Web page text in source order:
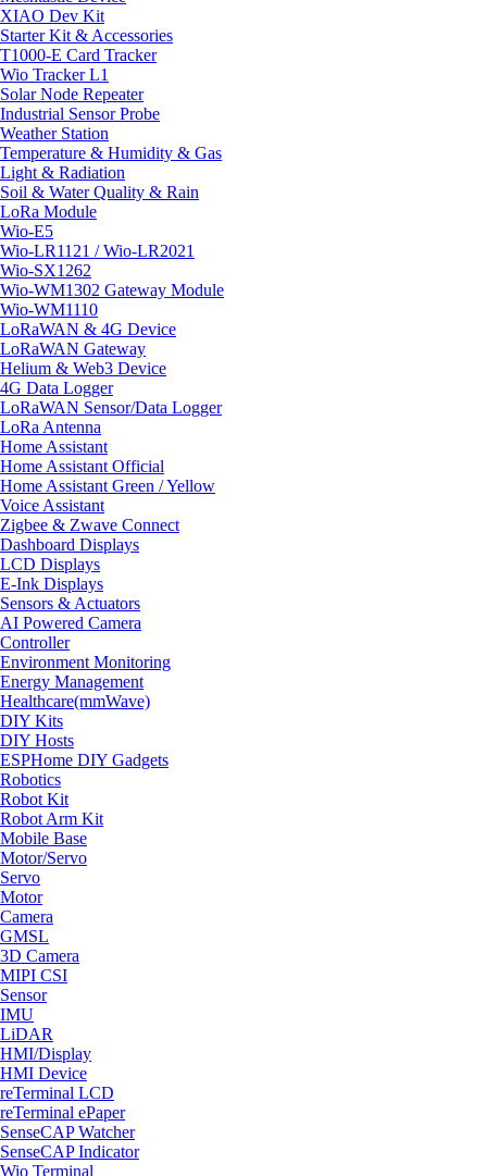
XIAO Dev Kit
Starter Kit & Accessories
T1000-E Card Tracker
Wio Tracker L1
Solar Node Repeater
Industrial Sensor Probe
Weather Station
Temperature & Humidity & Gas
Light & Radiation
Soil & Water Quality & Rain
LoRa Module
Wio-E5
Wio-LR1121 / Wio-LR2021
Wio-SX1262
Wio-WM1302 Gateway Module
Wio-WM1110
LoRaWAN & 4G Device
LoRaWAN Gateway
Helium & Web3 Device
4G Data Logger
LoRaWAN Sensor/Data Logger
LoRa Antenna
Home Assistant
Home Assistant Official
Home Assistant Green / Yellow
Voice Assistant
Zigbee & Zwave Connect
Dashboard Displays
LCD Displays
E-Ink Displays
Sensors & Actuators
AI Powered Camera
Controller
Environment Monitoring
Energy Management
Healthcare(mmWave)
DIY Kits
DIY Hosts
ESPHome DIY Gadgets
Robotics
Robot Kit
Robot Arm Kit
Mobile Base
Motor/Servo
Servo
Motor
Camera
GMSL
3D Camera
MIPI CSI
Sensor
IMU
LiDAR
HMI/Display
HMI Device
reTerminal LCD
reTerminal ePaper
SenseCAP Watcher
SenseCAP Indicator
Wio Terminal